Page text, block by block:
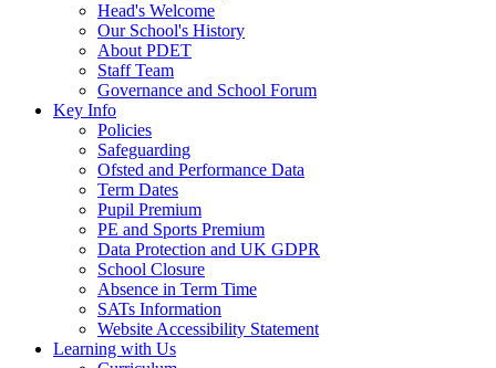
Head's Welcome
Our School's History
About PDET
Staff Team
Governance and School Forum
Key Info
Policies
Safeguarding
Ofsted and Performance Data
Term Dates
Pupil Premium
PE and Sports Premium
Data Protection and UK GDPR
School Closure
Absence in Term Time
SATs Information
Website Accessibility Statement
Learning with Us